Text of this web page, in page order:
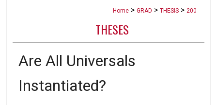
Home > GRAD > THESIS > 200
THESES
Are All Universals
Instantiated?